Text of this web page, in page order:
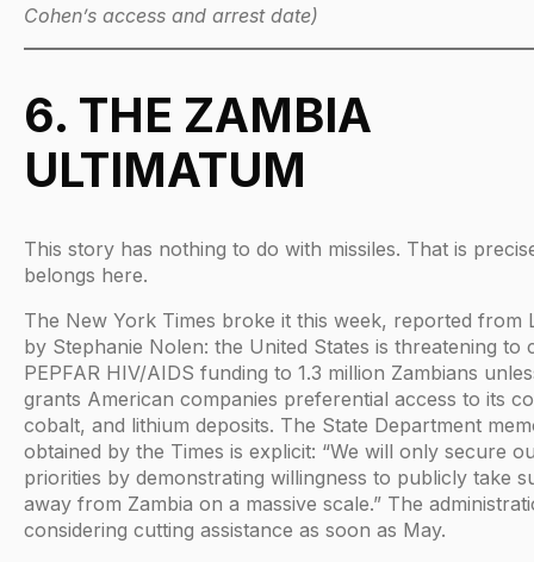
Cohen’s access and arrest date)
6. THE ZAMBIA
ULTIMATUM
This story has nothing to do with missiles. That is
belongs here.
The New York Times broke it this week, reported from
by Stephanie Nolen: the United States is threatening to
PEPFAR HIV/AIDS funding to 1.3 million Zambians
grants American companies preferential access to its
cobalt, and lithium deposits. The State Department
obtained by the Times is explicit: “We will only secure
priorities by demonstrating willingness to publicly take
away from Zambia on a massive scale.” The
considering cutting assistance as soon as May.